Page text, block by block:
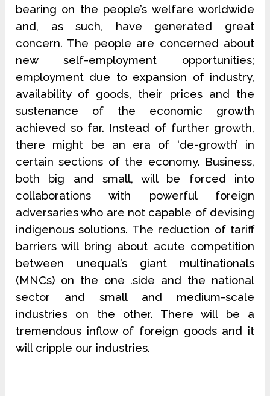
bearing on the people’s welfare worldwide
and, as such, have generated great
concern. The people are concerned about
new self-employment opportunities;
employment due to expansion of industry,
availability of goods, their prices and the
sustenance of the economic growth
achieved so far. Instead of further growth,
there might be an era of ‘de-growth’ in
certain sections of the economy. Business,
both big and small, will be forced into
collaborations with powerful foreign
adversaries who are not capable of devising
indigenous solutions. The reduction of tariff
barriers will bring about acute competition
between unequal’s giant multinationals
(MNCs) on the one .side and the national
sector and small and medium-scale
industries on the other. There will be a
tremendous inflow of foreign goods and it
will cripple our industries.